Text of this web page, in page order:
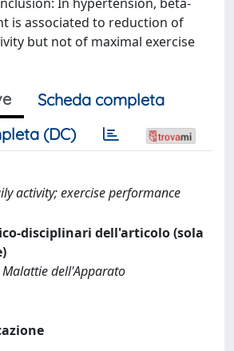
is associated to reduction of
but not of maximal exercise
Scheda completa
(DC)
activity; exercise performance
disciplinari dell'articolo (sola
Malattie dell'Apparato